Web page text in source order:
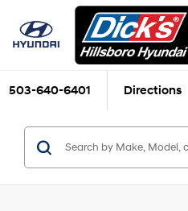
503-640-6401 Directions